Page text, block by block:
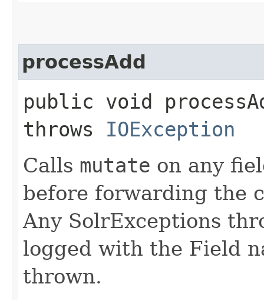
processAdd
public void
throws IOException
Calls mutate on any
before forwarding the
Any SolrExceptions
logged with the Field
thrown.